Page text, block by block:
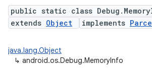
public static class
extends Object implements
java.lang.Object
↳ android.os.Debug.MemoryInfo